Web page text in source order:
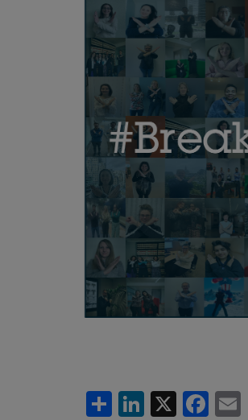
ShareLinkedIn
X